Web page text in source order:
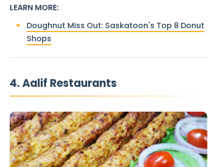
LEARN MORE:
Doughnut Miss Out: Saskatoon's Top 8 Donut
Shops
4. Aalif Restaurants